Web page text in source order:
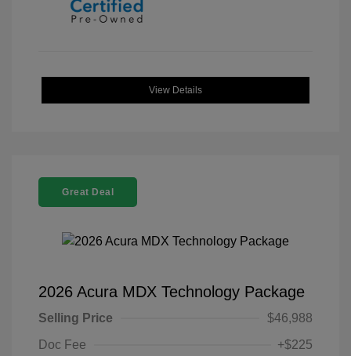
View Details
Great Deal
2026 Acura MDX Technology Package
Selling Price
$46,988
Doc Fee
+$225